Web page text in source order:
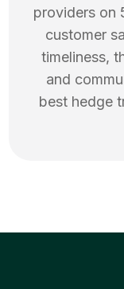
providers on
customer
timeliness,
and
best hedge